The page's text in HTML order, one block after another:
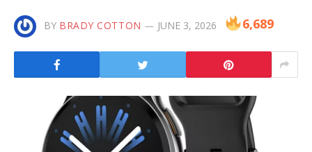
BY BRADY COTTON JUNE 3, 2026 6,689